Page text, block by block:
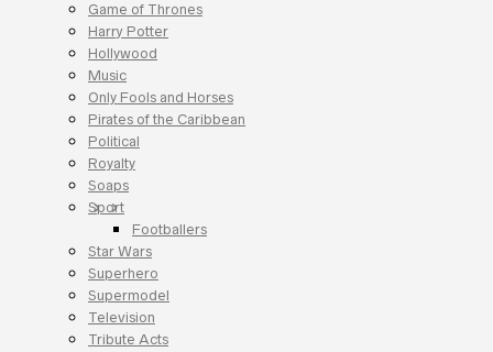
Game of Thrones
Harry Potter
Hollywood
Music
Only Fools and Horses
Pirates of the Caribbean
Political
Royalty
Soaps
Sport
Footballers
Star Wars
Superhero
Supermodel
Television
Tribute Acts